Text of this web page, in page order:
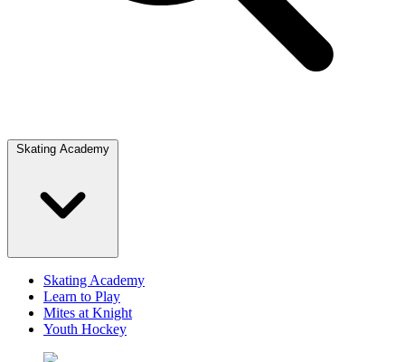
Skating Academy
Skating Academy
Learn to Play
Mites at Knight
Youth Hockey